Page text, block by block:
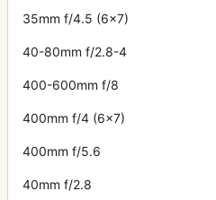
35mm f/4.5 (6x7)
40-80mm f/2.8-4
400-600mm f/8
400mm f/4 (6x7)
400mm f/5.6
40mm f/2.8